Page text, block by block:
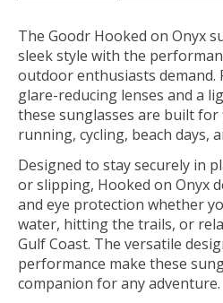
The Goodr Hooked on Onyx
sleek style with the
outdoor enthusiasts demand.
glare-reducing lenses and a
these sunglasses are built
running, cycling, beach days,
Designed to stay securely in
or slipping, Hooked on Onyx
and eye protection whether
water, hitting the trails, or
Gulf Coast. The versatile
performance make these
companion for any adventure.